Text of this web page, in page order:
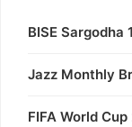
BISE Sargodha
Jazz Monthly
FIFA World